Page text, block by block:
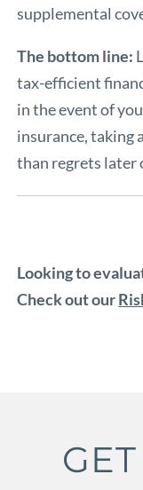
supplemental
The bottom line:
tax-efficient
in the event of
insurance, taking
than regrets later
Looking to
Check out our